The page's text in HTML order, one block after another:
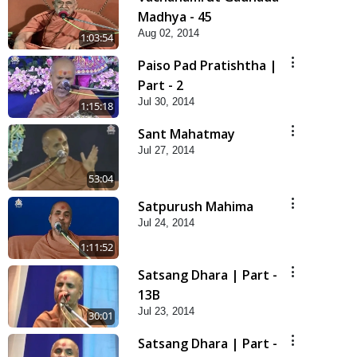
1:03:54
Madhya - 45
Aug 02, 2014
1:15:18
Paiso Pad Pratishtha |
Part - 2
Jul 30, 2014
53:04
Sant Mahatmay
Jul 27, 2014
1:11:52
Satpurush Mahima
Jul 24, 2014
30:01
Satsang Dhara | Part -
13B
Jul 23, 2014
Satsang Dhara | Part -